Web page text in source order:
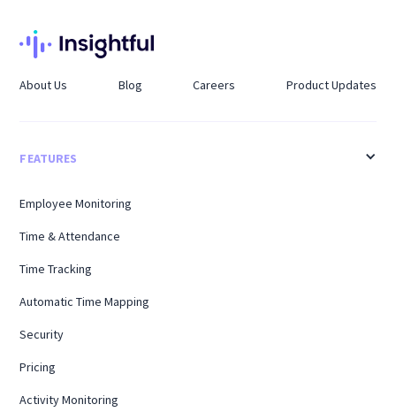
About Us Blog Careers Product Updates
FEATURES
Employee Monitoring
Time & Attendance
Time Tracking
Automatic Time Mapping
Security
Pricing
Activity Monitoring